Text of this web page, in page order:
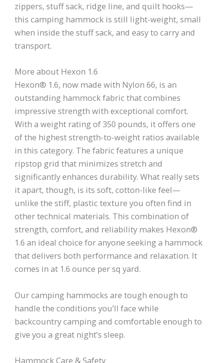
zippers, stuff sack, ridge line, and quilt hooks—
this camping hammock is still light-weight, small
when inside the stuff sack, and easy to carry and
transport.
More about Hexon 1.6
Hexon® 1.6, now made with Nylon 66, is an
outstanding hammock fabric that combines
impressive strength with exceptional comfort.
With a weight rating of 350 pounds, it offers one
of the highest strength-to-weight ratios available
in this category. The fabric features a unique
ripstop grid that minimizes stretch and
significantly enhances durability. What really sets
it apart, though, is its soft, cotton-like feel—
unlike the stiff, plastic texture you often find in
other technical materials. This combination of
strength, comfort, and reliability makes Hexon®
1.6 an ideal choice for anyone seeking a hammock
that delivers both performance and relaxation. It
comes in at 1.6 ounce per sq yard.
Our camping hammocks are tough enough to
handle the conditions you’ll face while
backcountry camping and comfortable enough to
give you a great night’s sleep.
Hammock Care & Safety